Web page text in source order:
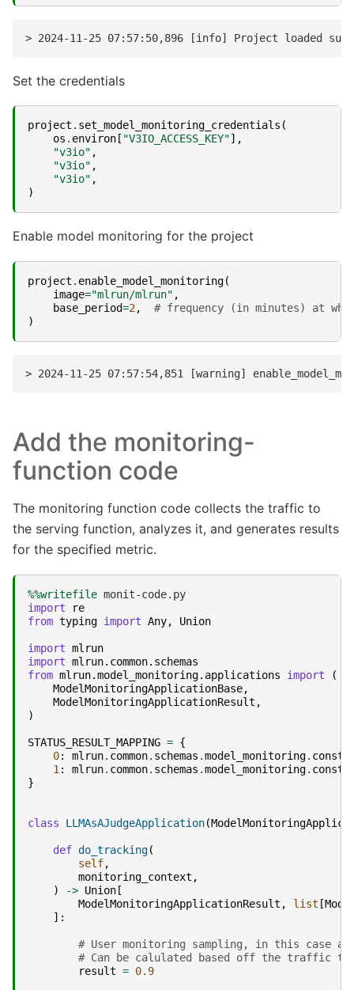
Set the credentials
project . set_model_monitoring_credentials (
os . environ [ "V3IO_ACCESS_KEY"],
"v3io" ,
"v3io" ,
"v3io" ,
)
Enable model monitoring for the project
project . enable_model_monitoring(
image="mlrun/mlrun" ,
base_period=2,
# frequency (in minutes) at
)
Add the monitoring-
function code
The monitoring function code collects the traffic to
the serving function, analyzes it, and generates results
for the specified metric.
%%writefile
import
re
from typing import Any, Union
import mlrun
import mlrun.common.schemas
from mlrun.model_monitoring.applications import
(
ModelMonitoringApplicationBase,
ModelMonitoringApplicationResult ,
)
STATUS_RESULT_MAPPING = {
0: mlrun. common. schemas .model_monitoring.
1 : mlrun. common. schemas .model_monitoring.
}
class LLMAsAJudgeApplication(
def do_tracking(
self,
monitoring_context ,
)
-> Union [
ModelMonitoringApplicationResult , list [
]:
# User monitoring sampling, in this case an
# Can be calulated based off the traffic to
result = 0.9